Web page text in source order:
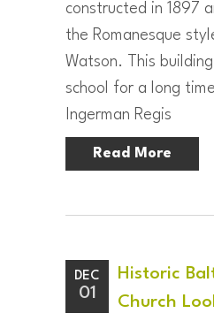
constructed in 1897
the Romanesque
Watson. This
school for a long
Ingerman Regis
Read More
DEC
01
Historic
Church